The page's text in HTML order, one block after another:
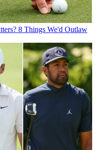
8 Things We'd Outlaw